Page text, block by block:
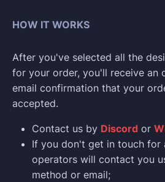
HOW IT WORKS
After you've selected all the
for your order, you'll receive an
email confirmation that your
accepted.
Contact us by Discord or
If you don't get in touch for
operators will contact you
method or email;